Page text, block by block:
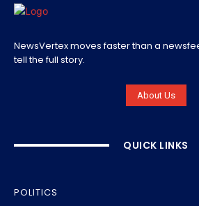
NewsVertex moves faster than a
tell the full story.
About Us
QUICK LINKS
POLITICS